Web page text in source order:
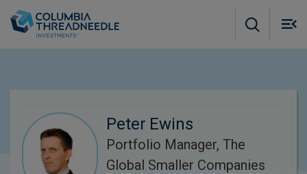
Peter Ewins
Portfolio Manager, The
Global Smaller Companies